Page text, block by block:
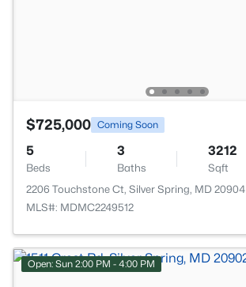
$725,000 Coming Soon
5
Beds
3
Baths
3212
Sqft
2206 Touchstone Ct, Silver Spring, MD 20904
MLS#: MDMC2249512
Open: Sun 2:00 PM - 4:00 PM